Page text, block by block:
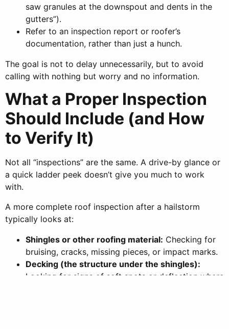
saw granules at the downspout and dents in the
gutters”).
Refer to an inspection report or roofer’s
documentation, rather than just a hunch.
The goal is not to delay unnecessarily, but to avoid
calling with nothing but worry and no information.
What a Proper Inspection
Should Include (and How
to Verify It)
Not all “inspections” are the same. A drive-by glance or
a quick ladder peek doesn’t give you much to work
with.
A more complete roof inspection after a hailstorm
typically looks at:
Shingles or other roofing material: Checking for
bruising, cracks, missing pieces, or impact marks.
Decking (the structure under the shingles):
Looking for signs of soft spots or deflection where